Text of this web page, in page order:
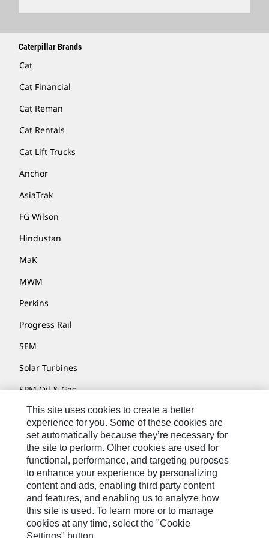
Caterpillar Brands
Cat
Cat Financial
Cat Reman
Cat Rentals
Cat Lift Trucks
Anchor
AsiaTrak
FG Wilson
Hindustan
MaK
MWM
Perkins
Progress Rail
SEM
Solar Turbines
SPM Oil & Gas
Turner Powertrain Systems
Contact
Site Map
Accessibility
Cookie Settings
This site uses cookies to create a better
experience for you. Some of these cookies are
set automatically because they’re necessary for
the site to perform. Other cookies are used for
functional, performance, and targeting purposes
to enhance your experience by personalizing
content and ads, enabling third party content
and features, and enabling us to analyze how
this site is used. To learn more or to manage
cookies at any time, select the "Cookie
Settings" button.